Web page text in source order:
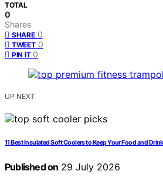
TOTAL
0
Shares
SHARE 0
TWEET 0
PIN IT 0
UP NEXT
11 Best Insulated Soft Coolers to Keep Your Food and
Published on 29 July 2026